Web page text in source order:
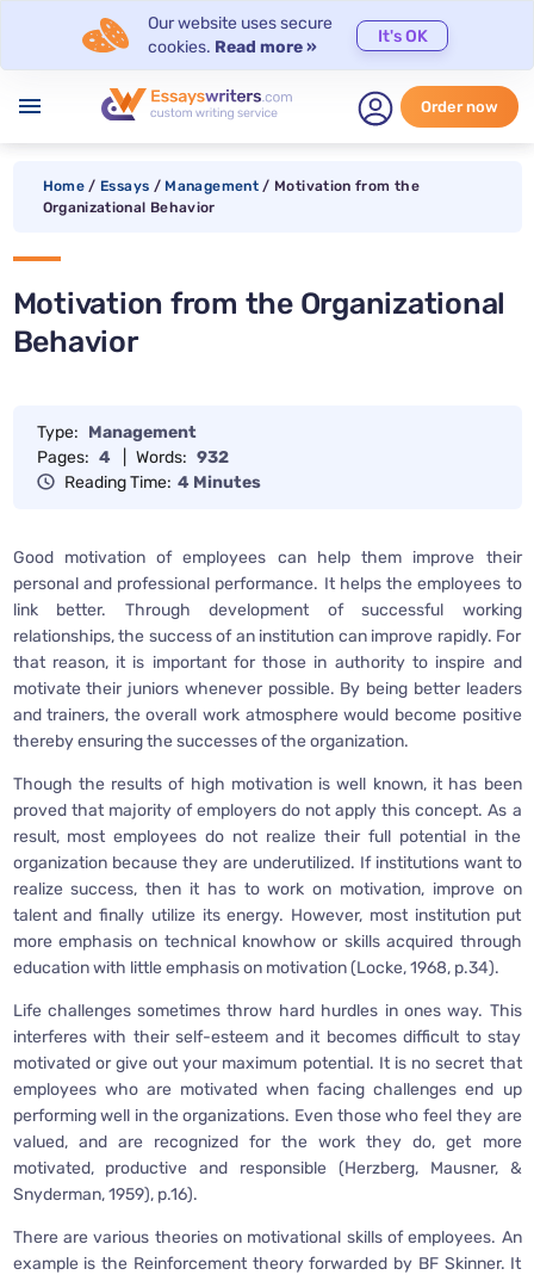
Our website uses secure
cookies. Read more »
It's OK
menu Order now
Home / Essays / Management / Motivation from the
Organizational Behavior
Motivation from the Organizational
Behavior
Type: Management
Pages: 4 Words: 932
Reading Time: 4 Minutes
Good motivation of employees can help them improve their
personal and professional performance. It helps the employees to
link better. Through development of successful working
relationships, the success of an institution can improve rapidly. For
that reason, it is important for those in authority to inspire and
motivate their juniors whenever possible. By being better leaders
and trainers, the overall work atmosphere would become positive
thereby ensuring the successes of the organization.
Though the results of high motivation is well known, it has been
proved that majority of employers do not apply this concept. As a
result, most employees do not realize their full potential in the
organization because they are underutilized. If institutions want to
realize success, then it has to work on motivation, improve on
talent and finally utilize its energy. However, most institution put
more emphasis on technical knowhow or skills acquired through
education with little emphasis on motivation (Locke, 1968, p.34).
Life challenges sometimes throw hard hurdles in ones way. This
interferes with their self-esteem and it becomes difficult to stay
motivated or give out your maximum potential. It is no secret that
employees who are motivated when facing challenges end up
performing well in the organizations. Even those who feel they are
valued, and are recognized for the work they do, get more
motivated, productive and responsible (Herzberg, Mausner, &
Snyderman, 1959), p.16).
There are various theories on motivational skills of employees. An
example is the Reinforcement theory forwarded by BF Skinner. It